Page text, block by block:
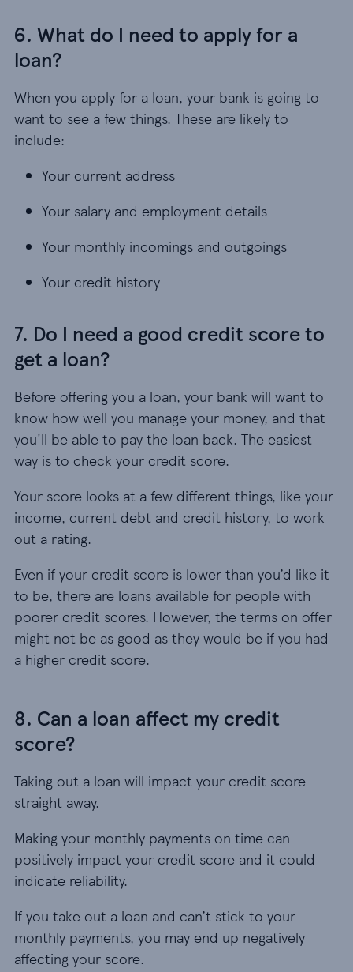
6. What do I need to apply for a
loan?
When you apply for a loan, your bank is going to
want to see a few things. These are likely to
include:
Your current address
Your salary and employment details
Your monthly incomings and outgoings
Your credit history
7. Do I need a good credit score to
get a loan?
Before offering you a loan, your bank will want to
know how well you manage your money, and that
you'll be able to pay the loan back. The easiest
way is to check your credit score.
Your score looks at a few different things, like your
income, current debt and credit history, to work
out a rating.
Even if your credit score is lower than you’d like it
to be, there are loans available for people with
poorer credit scores. However, the terms on offer
might not be as good as they would be if you had
a higher credit score.
8. Can a loan affect my credit
score?
Taking out a loan will impact your credit score
straight away.
Making your monthly payments on time can
positively impact your credit score and it could
indicate reliability.
If you take out a loan and can’t stick to your
monthly payments, you may end up negatively
affecting your score.